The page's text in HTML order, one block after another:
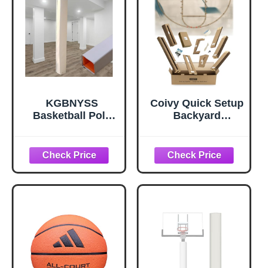
KGBNYSS
Basketball Pole
Tall Waterproof
Basketball Hoop
Padding for Player
Safety Outdoor
Customisable(Whi
te-High 6ft,4.5x4.5
Inch)
Coivy Quick Setup
Backyard
Snap-Fit Stencils
for
Concrete,Asphalt,
Residential
Reusable & Easy
Storage
Cardboard (for